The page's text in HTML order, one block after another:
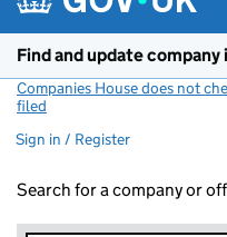
Find and update
Companies House does not
filed
Sign in / Register
Search for a company or